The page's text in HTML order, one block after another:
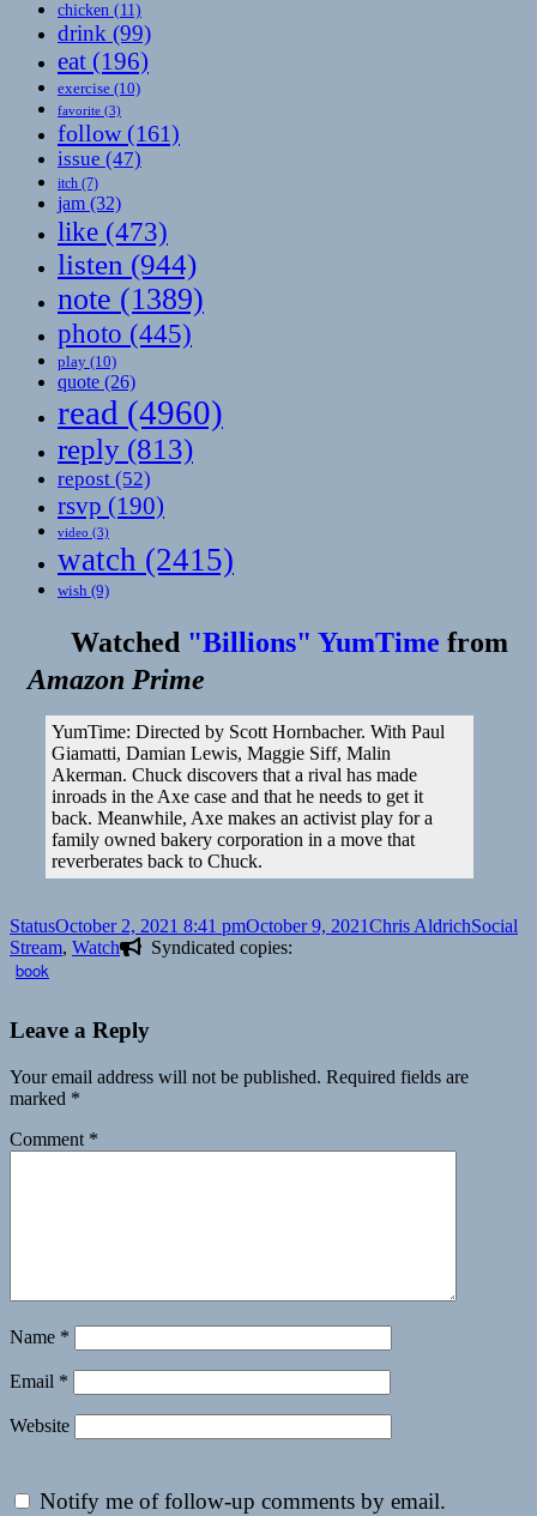
chicken (11)
drink (99)
eat (196)
exercise (10)
favorite (3)
follow(161)
issue (47)
itch (7)
jam (32)
like (473)
listen (944)
note (1389)
photo (445)
play (10)
quote (26)
read (4960)
reply (813)
repost (52)
rsvp (190)
video (3)
watch (2415)
wish (9)
Watched "Billions" YumTime from
Amazon Prime
YumTime: Directed by Scott Hornbacher. With Paul
Giamatti, Damian Lewis, Maggie Siff, Malin
Akerman. Chuck discovers that a rival has made
inroads in the Axe case and that he needs to get it
back. Meanwhile, Axe makes an activist play for a
family owned bakery corporation in a move that
reverberates back to Chuck.
Format
StatusPosted
on
October 2, 2021 8:41 pmOctober 9, 2021Author
Chris AldrichSocial
Stream, Watch Syndicated copies:
book
Leave a Reply
Your email address will not be published. Required fields are
marked *
Comment *
Name *
Email *
Website
Notify me of follow-up comments by email.